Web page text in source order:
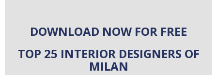
DOWNLOAD NOW FOR FREE
TOP 25 INTERIOR DESIGNERS OF
MILAN